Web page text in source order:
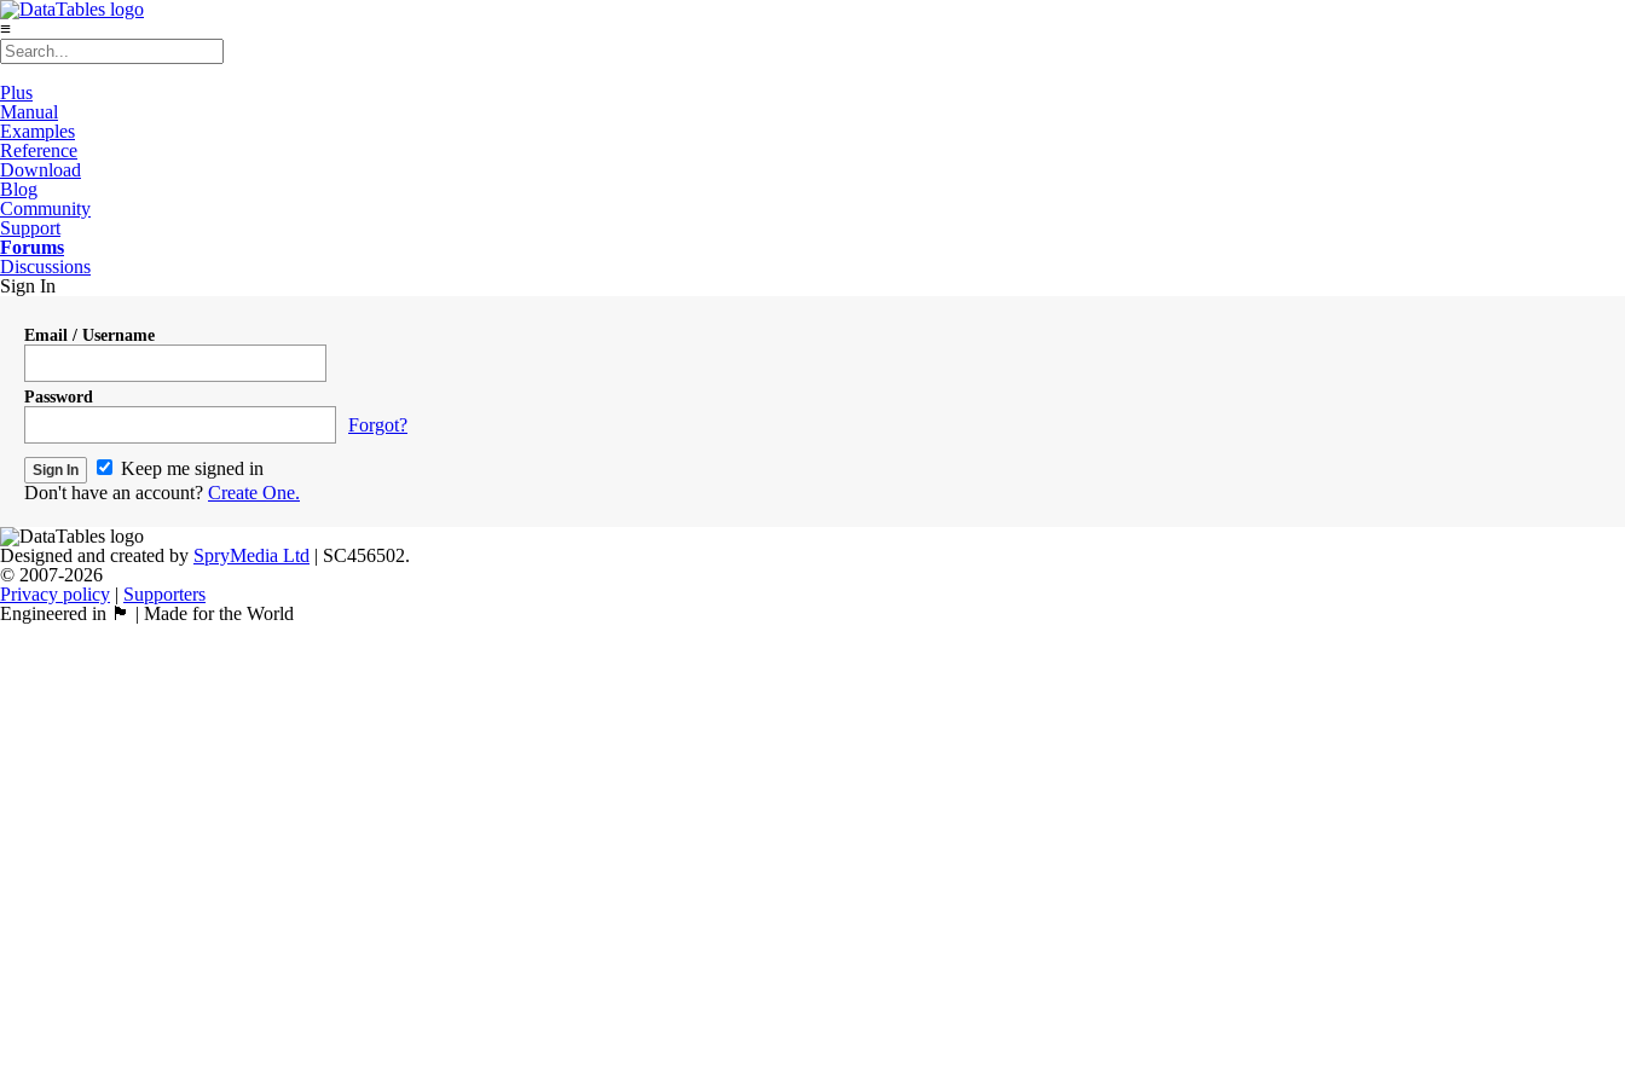
≡
Plus
Manual
Examples
Reference
Download
Blog
Community
Support
Forums
Discussions
Sign In
Email / Username
Password
Forgot?
Keep me signed in
Don't have an account? Create One.
Designed and created by SpryMedia Ltd | SC456502.
© 2007-2026
Privacy policy | Supporters
Engineered in 🏴󠁧󠁢󠁳󠁣󠁴󠁿 | Made for the World